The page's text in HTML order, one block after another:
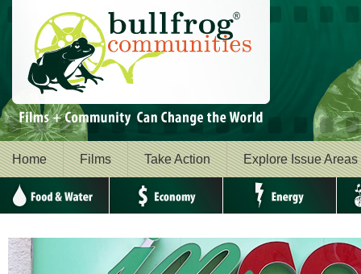
Home Films Take Action Explore Issue Areas